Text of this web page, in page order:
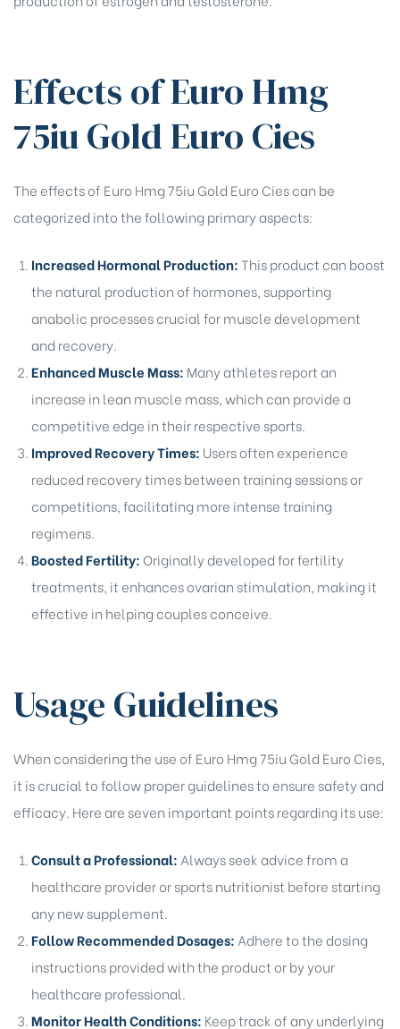
Effects of Euro Hmg
75iu Gold Euro Cies
The effects of Euro Hmg 75iu Gold Euro Cies can be
categorized into the following primary aspects:
Increased Hormonal Production: This product can boost
the natural production of hormones, supporting
anabolic processes crucial for muscle development
and recovery.
Enhanced Muscle Mass: Many athletes report an
increase in lean muscle mass, which can provide a
competitive edge in their respective sports.
Improved Recovery Times: Users often experience
reduced recovery times between training sessions or
competitions, facilitating more intense training
regimens.
Boosted Fertility: Originally developed for fertility
treatments, it enhances ovarian stimulation, making it
effective in helping couples conceive.
Usage Guidelines
When considering the use of Euro Hmg 75iu Gold Euro Cies,
it is crucial to follow proper guidelines to ensure safety and
efficacy. Here are seven important points regarding its use:
Consult a Professional: Always seek advice from a
healthcare provider or sports nutritionist before starting
any new supplement.
Follow Recommended Dosages: Adhere to the dosing
instructions provided with the product or by your
healthcare professional.
Monitor Health Conditions: Keep track of any underlying